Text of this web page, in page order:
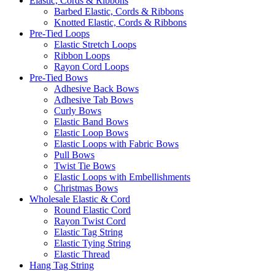
Barbed Elastic, Cords & Ribbons
Knotted Elastic, Cords & Ribbons
Pre-Tied Loops
Elastic Stretch Loops
Ribbon Loops
Rayon Cord Loops
Pre-Tied Bows
Adhesive Back Bows
Adhesive Tab Bows
Curly Bows
Elastic Band Bows
Elastic Loop Bows
Elastic Loops with Fabric Bows
Pull Bows
Twist Tie Bows
Elastic Loops with Embellishments
Christmas Bows
Wholesale Elastic & Cord
Round Elastic Cord
Rayon Twist Cord
Elastic Tag String
Elastic Tying String
Elastic Thread
Hang Tag String